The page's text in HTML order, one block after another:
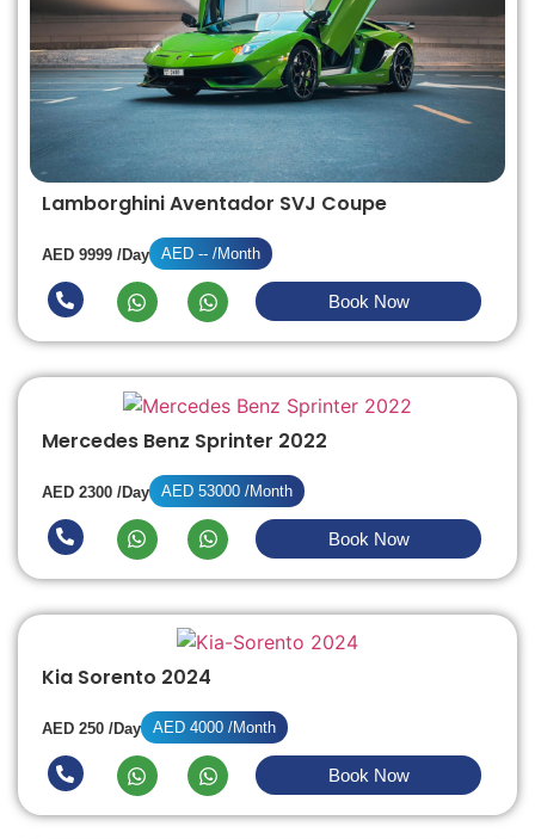
Lamborghini Aventador SVJ Coupe
AED 9999 /Day AED -- /Month
Book Now
Mercedes Benz Sprinter 2022
AED 2300 /Day AED 53000 /Month
Book Now
Kia Sorento 2024
AED 250 /Day AED 4000 /Month
Book Now